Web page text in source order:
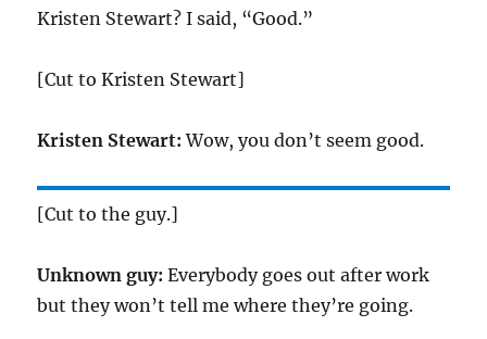
Kristen Stewart? I said, “Good.”
[Cut to Kristen Stewart]
Kristen Stewart:Wow, you don’t seem good.
[Cut to the guy.]
Unknown guy:Everybody goes out after work
but they won’t tell me where they’re going.